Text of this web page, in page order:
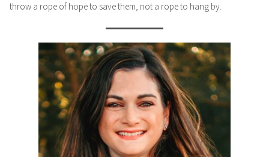
throw a rope of hope to save them, not a rope to hang by.